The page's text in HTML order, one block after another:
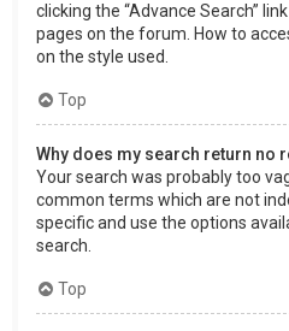
clicking the “Advance Search”
pages on the forum. How to
on the style used.
Top
Why does my search return no
Your search was probably too
common terms which are not
specific and use the options
search.
Top